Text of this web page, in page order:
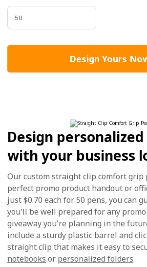
Design Yours
Design
with your business
Our custom straight clip comfort grip
perfect promo product handout or
just $0.70 each for 50 pens, you can
you'll be well prepared for any
giveaway you're planning in the
include a sturdy plastic barrel and
straight clip that makes it easy to
notebooks or personalized folders.